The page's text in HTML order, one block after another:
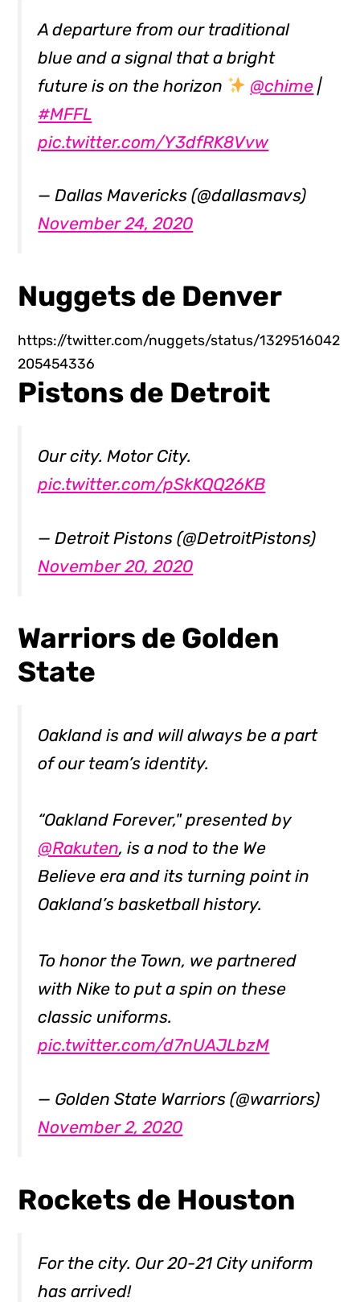
A departure from our traditional
blue and a signal that a bright
future is on the horizon
@chime |
#MFFL
pic.twitter.com/Y3dfRK8Vvw
— Dallas Mavericks (@dallasmavs)
November 24, 2020
Nuggets de Denver
https://twitter.com/nuggets/status/1329516042
205454336
Pistons de Detroit
Our city. Motor City.
pic.twitter.com/pSkKQQ26KB
— Detroit Pistons (@DetroitPistons)
November 20, 2020
Warriors de Golden
State
Oakland is and will always be a part
of our team’s identity.
“Oakland Forever," presented by
@Rakuten, is a nod to the We
Believe era and its turning point in
Oakland’s basketball history.
To honor the Town, we partnered
with Nike to put a spin on these
classic uniforms.
pic.twitter.com/d7nUAJLbzM
— Golden State Warriors (@warriors)
November 2, 2020
Rockets de Houston
For the city. Our 20-21 City uniform
has arrived!